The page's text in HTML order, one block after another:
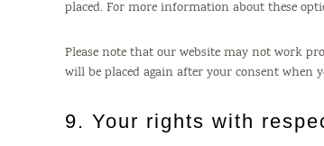
placed. For more information about these
Please note that our website may not work
will be placed again after your consent when
9. Your rights with